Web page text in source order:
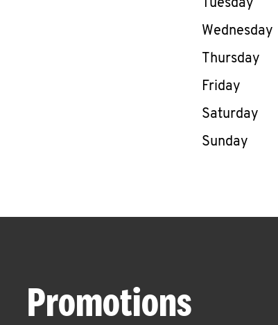
Tuesday
Wednesday
Thursday
Friday
Saturday
Sunday
Promotions